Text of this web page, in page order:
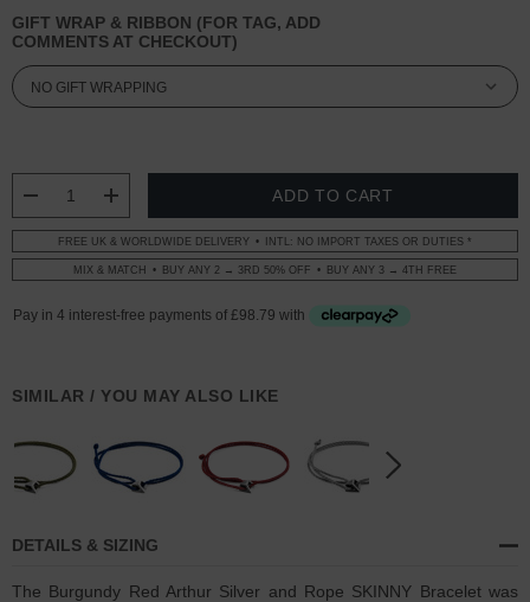
GIFT WRAP & RIBBON (FOR TAG, ADD
COMMENTS AT CHECKOUT)
DECREASE QUANTITY:
INCREASE QUANTITY:
FREE UK & WORLDWIDE DELIVERY INTL: NO IMPORT TAXES OR DUTIES *
MIX & MATCH BUY ANY 2 → 3RD 50% OFF BUY ANY 3 → 4TH FREE
SIMILAR / YOU MAY ALSO LIKE
DETAILS & SIZING
The Burgundy Red Arthur Silver and Rope SKINNY Bracelet was